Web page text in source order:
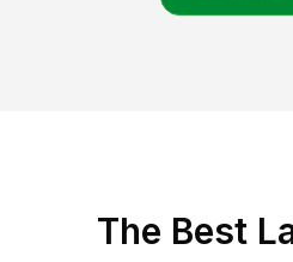
The Best